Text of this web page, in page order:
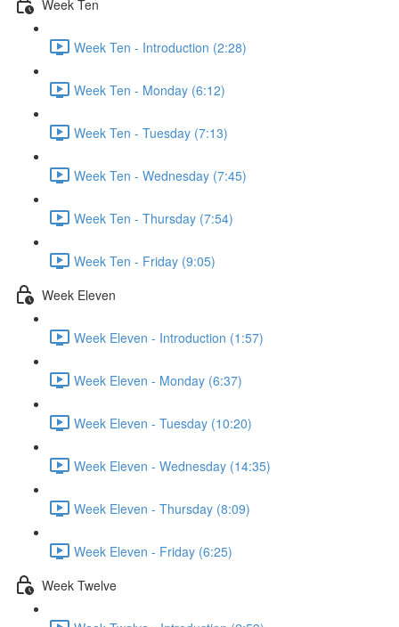
Week Ten
Week Ten - Introduction (2:28)
Week Ten - Monday (6:12)
Week Ten - Tuesday (7:13)
Week Ten - Wednesday (7:45)
Week Ten - Thursday (7:54)
Week Ten - Friday (9:05)
Week Eleven
Week Eleven - Introduction (1:57)
Week Eleven - Monday (6:37)
Week Eleven - Tuesday (10:20)
Week Eleven - Wednesday (14:35)
Week Eleven - Thursday (8:09)
Week Eleven - Friday (6:25)
Week Twelve